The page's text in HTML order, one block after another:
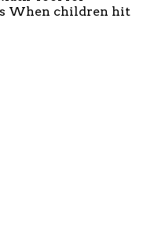
When children hit